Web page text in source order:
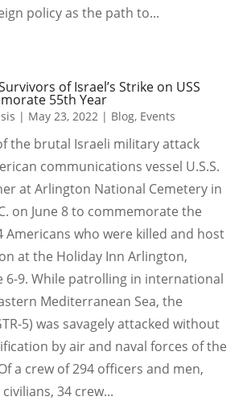
policy as the path to...
of Israel’s Strike on USS
55th Year
| May 23, 2022 | Blog, Events
the brutal Israeli military attack
communications vessel U.S.S.
at Arlington National Cemetery in
on June 8 to commemorate the
Americans who were killed and host
at the Holiday Inn Arlington,
6-9. While patrolling in international
Mediterranean Sea, the
5) was savagely attacked without
by air and naval forces of the
a crew of 294 officers and men,
34 crew...